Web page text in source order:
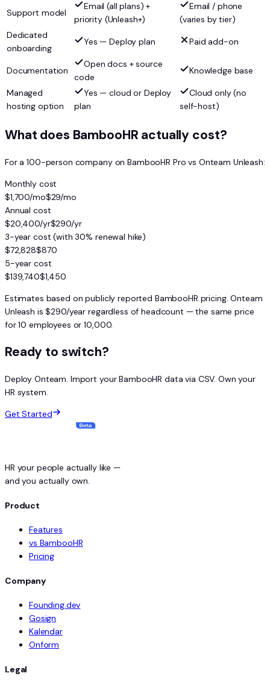
Support model
Email (all plans) +
priority (Unleash+)
Email / phone
(varies by tier)
Dedicated
onboarding
Yes — Deploy plan Paid add-on
Documentation
Open docs + source
code
Knowledge base
Managed
hosting option
Yes — cloud or Deploy
plan
Cloud only (no
self-host)
What does BambooHR actually cost?
For a 100-person company on BambooHR Pro vs Onteam Unleash:
Monthly cost
$1,700/mo$29/mo
Annual cost
$20,400/yr$290/yr
3-year cost (with 30% renewal hike)
$72,828$870
5-year cost
$139,740$1,450
Estimates based on publicly reported BambooHR pricing. Onteam
Unleash is $290/year regardless of headcount — the same price
for 10 employees or 10,000.
Ready to switch?
Deploy Onteam. Import your BambooHR data via CSV. Own your
HR system.
Get Started
HR your people actually like —
and you actually own.
Product
Features
vs BambooHR
Pricing
Company
Founding.dev
Gosign
Kalendar
Onform
Legal